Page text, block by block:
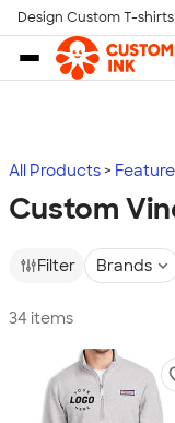
Skip to main
Design Custom T-
All Products
Custom
Filter Brands
34 items